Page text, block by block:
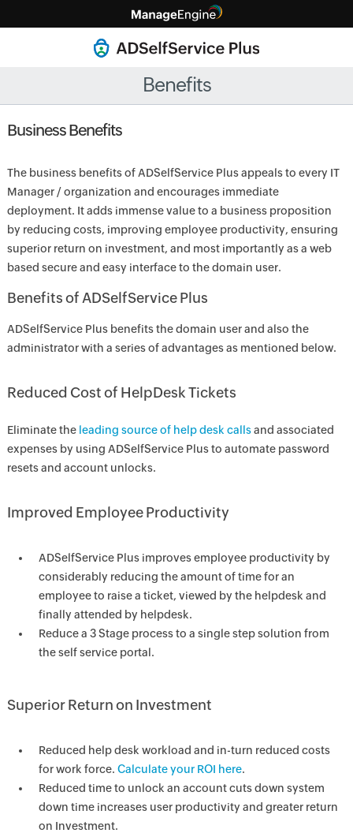
Benefits
Business Benefits
The business benefits of ADSelfService Plus appeals to every IT
Manager / organization and encourages immediate
deployment. It adds immense value to a business proposition
by reducing costs, improving employee productivity, ensuring
superior return on investment, and most importantly as a web
based secure and easy interface to the domain user.
Benefits of ADSelfService Plus
ADSelfService Plus benefits the domain user and also the
administrator with a series of advantages as mentioned below.
Reduced Cost of HelpDesk Tickets
Eliminate the leading source of help desk callsand associated
expenses by using ADSelfService Plus to automate password
resets and account unlocks.
Improved Employee Productivity
ADSelfService Plus improves employee productivity by
considerably reducing the amount of time for an
employee to raise a ticket, viewed by the helpdesk and
finally attended by helpdesk.
Reduce a 3 Stage process to a single step solution from
the self service portal.
Superior Return on Investment
Reduced help desk workload and in-turn reduced costs
for work force. Calculate your ROI here.
Reduced time to unlock an account cuts down system
down time increases user productivity and greater return
on Investment.